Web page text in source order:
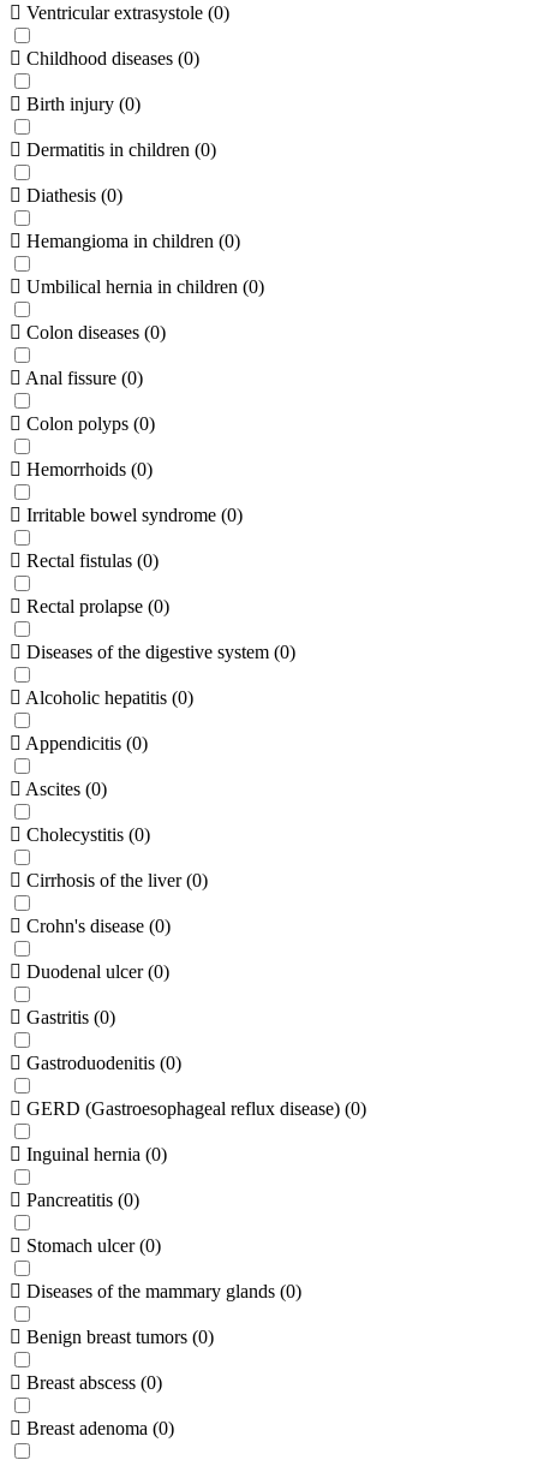
Ventricular extrasystole (0)
Childhood diseases (0)
Birth injury (0)
Dermatitis in children (0)
Diathesis (0)
Hemangioma in children (0)
Umbilical hernia in children (0)
Colon diseases (0)
Anal fissure (0)
Colon polyps (0)
Hemorrhoids (0)
Irritable bowel syndrome (0)
Rectal fistulas (0)
Rectal prolapse (0)
Diseases of the digestive system (0)
Alcoholic hepatitis (0)
Appendicitis (0)
Ascites (0)
Cholecystitis (0)
Cirrhosis of the liver (0)
Crohn's disease (0)
Duodenal ulcer (0)
Gastritis (0)
Gastroduodenitis (0)
GERD (Gastroesophageal reflux disease) (0)
Inguinal hernia (0)
Pancreatitis (0)
Stomach ulcer (0)
Diseases of the mammary glands (0)
Benign breast tumors (0)
Breast abscess (0)
Breast adenoma (0)